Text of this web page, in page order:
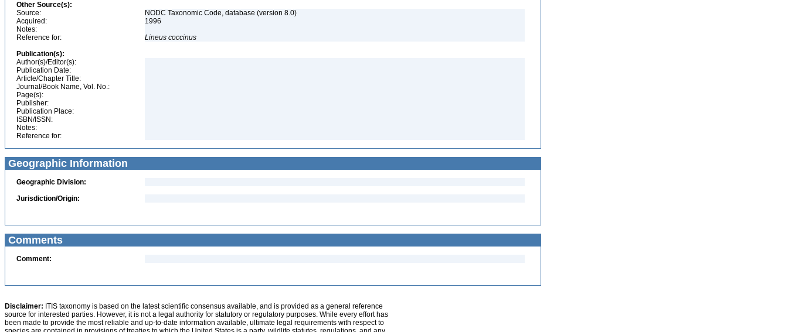
Other Source(s):
Source:
NODC Taxonomic Code, database (version 8.0)
Acquired:
1996
Notes:
Reference for:
Lineus coccinus
Publication(s):
Author(s)/Editor(s):
Publication Date:
Article/Chapter Title:
Journal/Book Name, Vol. No.:
Page(s):
Publisher:
Publication Place:
ISBN/ISSN:
Notes:
Reference for:
Geographic Information
Geographic Division:
Jurisdiction/Origin:
Comments
Comment:
Disclaimer: ITIS taxonomy is based on the latest scientific consensus available, and is provided as a general reference
source for interested parties. However, it is not a legal authority for statutory or regulatory purposes. While every effort has
been made to provide the most reliable and up-to-date information available, ultimate legal requirements with respect to